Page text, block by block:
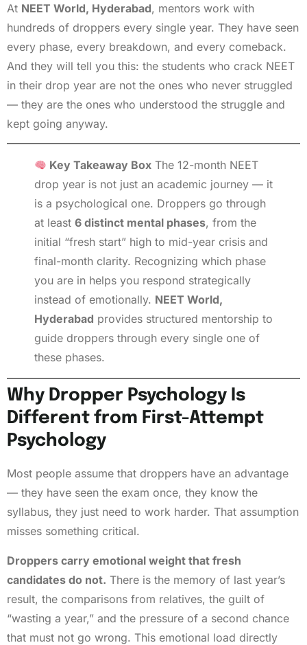
At NEET World, Hyderabad, mentors work with
hundreds of droppers every single year. They have seen
every phase, every breakdown, and every comeback.
And they will tell you this: the students who crack NEET
in their drop year are not the ones who never struggled
— they are the ones who understood the struggle and
kept going anyway.
Key Takeaway Box The 12-month NEET
drop year is not just an academic journey — it
is a psychological one. Droppers go through
at least 6 distinct mental phases, from the
initial “fresh start” high to mid-year crisis and
final-month clarity. Recognizing which phase
you are in helps you respond strategically
instead of emotionally. NEET World,
Hyderabad provides structured mentorship to
guide droppers through every single one of
these phases.
Why Dropper Psychology Is
Different from First-Attempt
Psychology
Most people assume that droppers have an advantage
— they have seen the exam once, they know the
syllabus, they just need to work harder. That assumption
misses something critical.
Droppers carry emotional weight that fresh
candidates do not. There is the memory of last year’s
result, the comparisons from relatives, the guilt of
“wasting a year,” and the pressure of a second chance
that must not go wrong. This emotional load directly